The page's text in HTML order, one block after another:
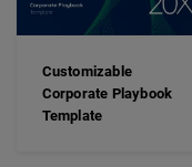
Customizable
Corporate Playbook
Template